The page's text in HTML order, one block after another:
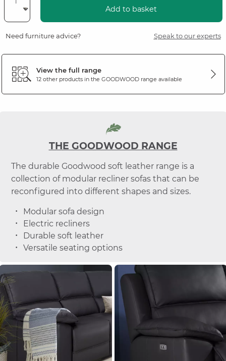
Add to basket
Need furniture advice? Speak to our experts
View the full range
12 other products in the GOODWOODrange available
THE GOODWOOD RANGE
The durable Goodwood soft leather range is a
collection of modular recliner sofas that can be
reconfigured into different shapes and sizes.
Modular sofa design
Electric recliners
Durable soft leather
Versatile seating options